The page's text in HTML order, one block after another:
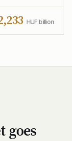
HUF billion
goes